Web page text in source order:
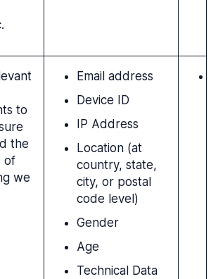
to
the
of
we
Email address
Device ID
IP Address
Location (at
country, state,
city, or postal
code level)
Gender
Age
Technical Data